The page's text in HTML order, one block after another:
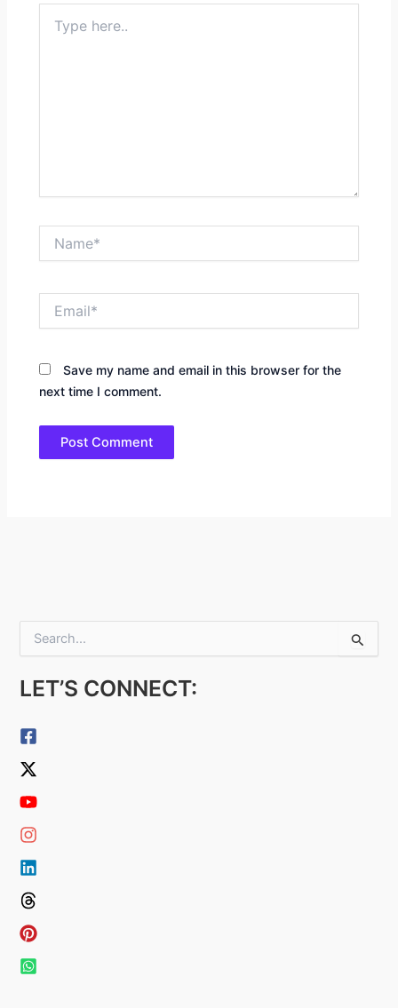
here..
Save my name and email in this browser for the
next time I comment.
e
h
f
o
r
:
LET’S CONNECT: